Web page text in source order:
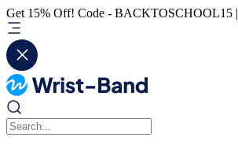
Get 15% Off! Code - BACKTOSCHOOL15 |